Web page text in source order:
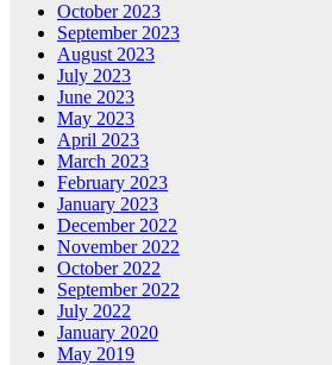
October 2023
September 2023
August 2023
July 2023
June 2023
May 2023
April 2023
March 2023
February 2023
January 2023
December 2022
November 2022
October 2022
September 2022
July 2022
January 2020
May 2019